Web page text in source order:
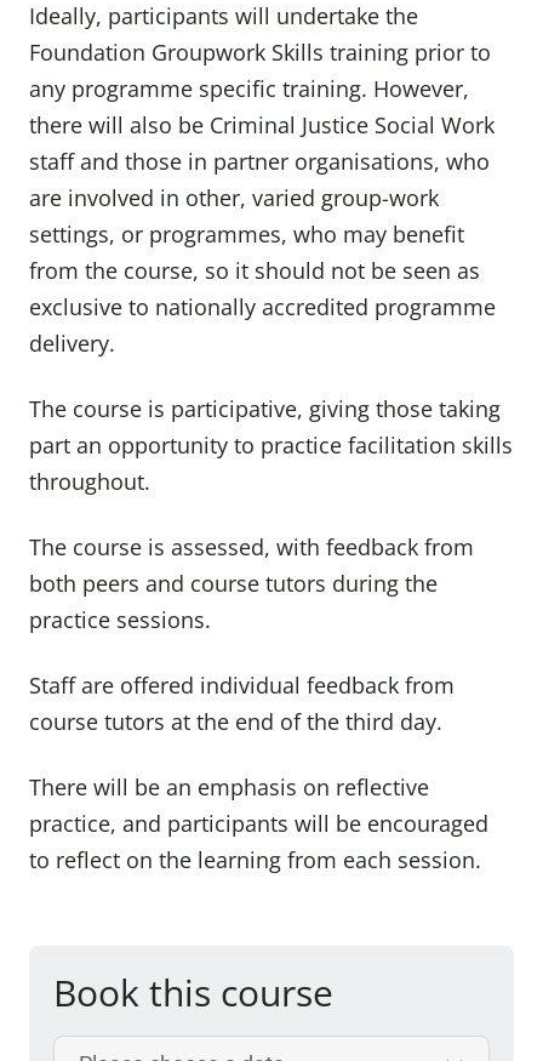
Ideally, participants will undertake the
Foundation Groupwork Skills training prior to
any programme specific training. However,
there will also be Criminal Justice Social Work
staff and those in partner organisations, who
are involved in other, varied group-work
settings, or programmes, who may benefit
from the course, so it should not be seen as
exclusive to nationally accredited programme
delivery.
The course is participative, giving those taking
part an opportunity to practice facilitation skills
throughout.
The course is assessed, with feedback from
both peers and course tutors during the
practice sessions.
Staff are offered individual feedback from
course tutors at the end of the third day.
There will be an emphasis on reflective
practice, and participants will be encouraged
to reflect on the learning from each session.
Book this course
Select course date